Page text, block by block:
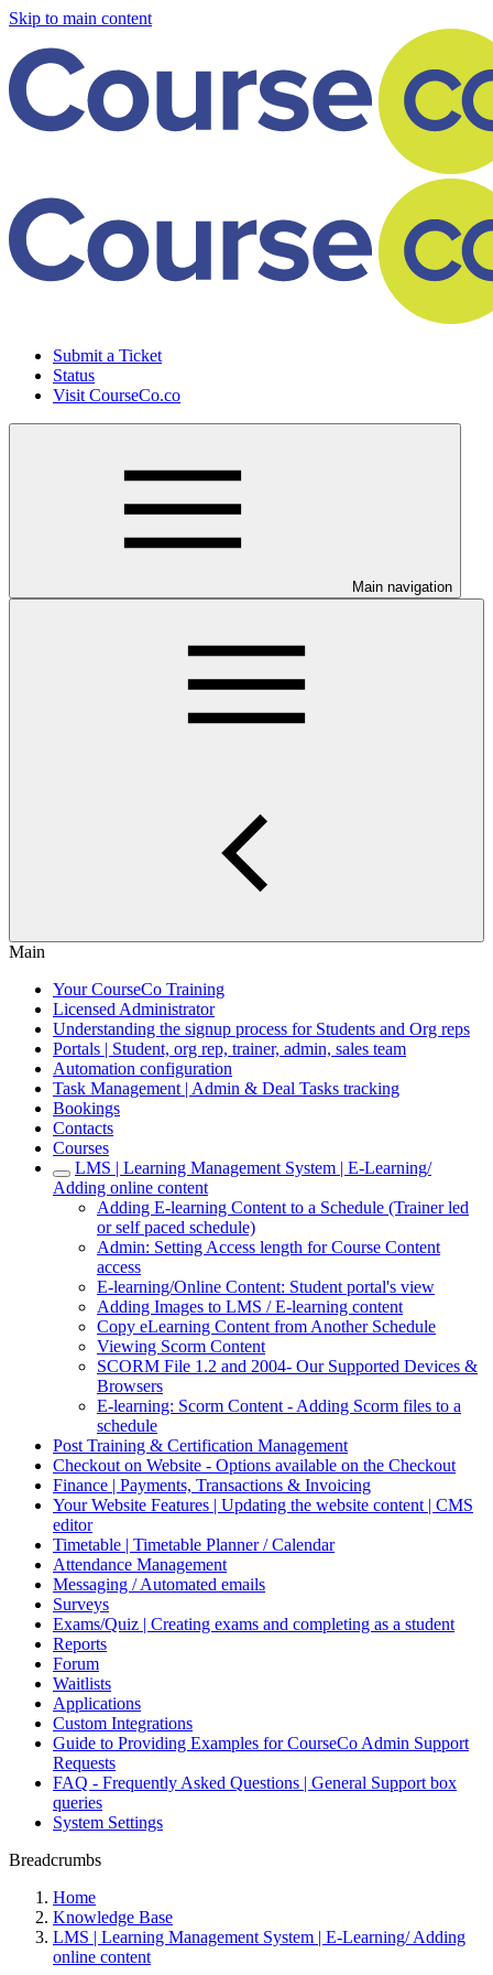
Skip to main content
Submit a Ticket
Status
Visit CourseCo.co
Main navigation
Main
Your CourseCo Training
Licensed Administrator
Understanding the signup process for Students and Org reps
Portals | Student, org rep, trainer, admin, sales team
Automation configuration
Task Management | Admin & Deal Tasks tracking
Bookings
Contacts
Courses
LMS | Learning Management System | E-Learning/
Adding online content
Adding E-learning Content to a Schedule (Trainer led
or self paced schedule)
Admin: Setting Access length for Course Content
access
E-learning/Online Content: Student portal's view
Adding Images to LMS / E-learning content
Copy eLearning Content from Another Schedule
Viewing Scorm Content
SCORM File 1.2 and 2004- Our Supported Devices &
Browsers
E-learning: Scorm Content - Adding Scorm files to a
schedule
Post Training & Certification Management
Checkout on Website - Options available on the Checkout
Finance | Payments, Transactions & Invoicing
Your Website Features | Updating the website content | CMS
editor
Timetable | Timetable Planner / Calendar
Attendance Management
Messaging / Automated emails
Surveys
Exams/Quiz | Creating exams and completing as a student
Reports
Forum
Waitlists
Applications
Custom Integrations
Guide to Providing Examples for CourseCo Admin Support
Requests
FAQ - Frequently Asked Questions | General Support box
queries
System Settings
Breadcrumbs
Home
Knowledge Base
LMS | Learning Management System | E-Learning/ Adding
online content